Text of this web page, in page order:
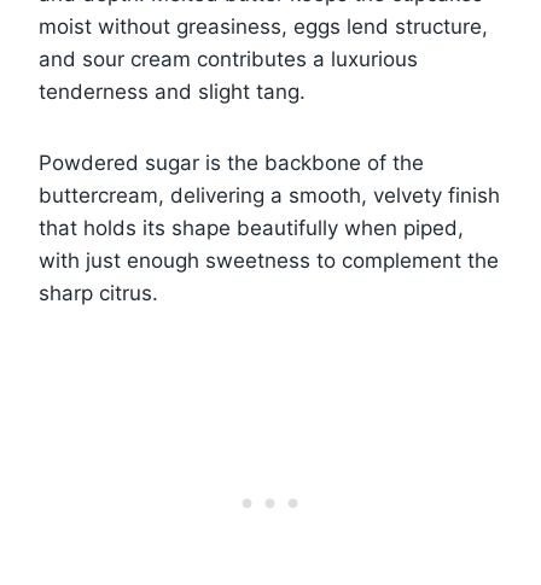
moist without greasiness, eggs lend structure,
and sour cream contributes a luxurious
tenderness and slight tang.
Powdered sugar is the backbone of the
buttercream, delivering a smooth, velvety finish
that holds its shape beautifully when piped,
with just enough sweetness to complement the
sharp citrus.